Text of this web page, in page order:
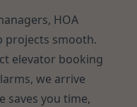
HOA
projects smooth.
elevator booking
we arrive
saves you time,